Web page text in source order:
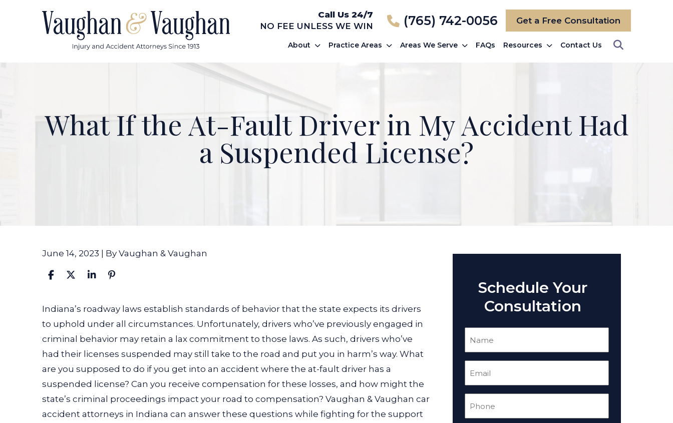
Call Us 24/7
NO FEE UNLESS WE WIN
(765) 742-0056 Get a Free Consultation
About Practice Areas Areas We Serve FAQs Resources Contact Us
What If the At-Fault Driver in My Accident Had
a Suspended License?
June 14, 2023 | By Vaughan & Vaughan
What
If
the
At-
Fault
Driver
in
My
Indiana’s roadway laws establish standards of behavior that the state expects its drivers
to uphold under all circumstances. Unfortunately, drivers who’ve previously engaged in
criminal behavior may retain a lax commitment to those laws. As such, drivers who’ve
had their licenses suspended may still take to the road and put you in harm’s way. What
are you supposed to do if you get into an accident where the at-fault driver has a
suspended license? Can you receive compensation for these losses, and how might the
state’s criminal proceedings impact your road to compensation? Vaughan & Vaughan car
accident attorneys in Indiana can answer these questions while fighting for the support
Schedule Your
Consultation